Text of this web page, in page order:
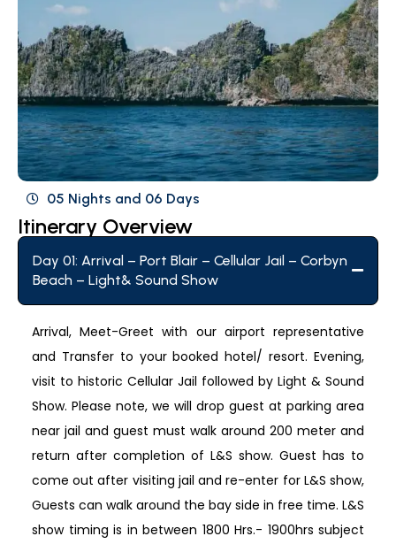
05 Nights and 06 Days
Itinerary Overview
Day 01: Arrival – Port Blair – Cellular Jail – Corbyn
Beach – Light& Sound Show
Arrival, Meet-Greet with our airport representative
and Transfer to your booked hotel/ resort. Evening,
visit to historic Cellular Jail followed by Light & Sound
Show. Please note, we will drop guest at parking area
near jail and guest must walk around 200 meter and
return after completion of L&S show. Guest has to
come out after visiting jail and re-enter for L&S show,
Guests can walk around the bay side in free time. L&S
show timing is in between 1800 Hrs.- 1900hrs subject